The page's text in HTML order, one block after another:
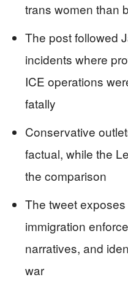
trans women than
The post followed
incidents where
ICE operations
fatally
Conservative
factual, while the
the comparison
The tweet
immigration
narratives, and
war